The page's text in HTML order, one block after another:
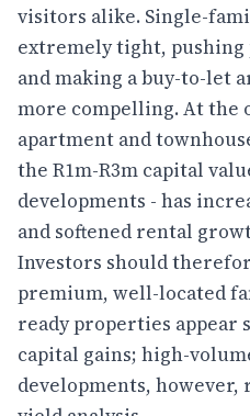
visitors alike. Single-
extremely tight,
and making a buy-to-let
more compelling. At the
apartment and
the R1m-R3m capital
developments - has
and softened rental
Investors should
premium, well-located
ready properties appear
capital gains; high-
developments,